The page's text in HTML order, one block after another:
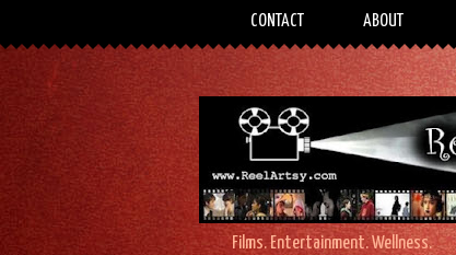
CONTACT ABOUT
Films. Entertainment. Wellness.